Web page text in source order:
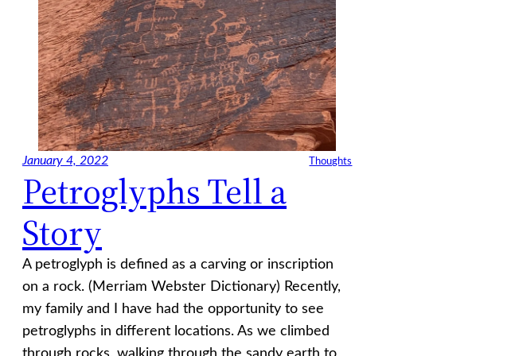
January 4, 2022 Thoughts
Petroglyphs Tell a
Story
A petroglyph is defined as a carving or inscription
on a rock. (Merriam Webster Dictionary) Recently,
my family and I have had the opportunity to see
petroglyphs in different locations. As we climbed